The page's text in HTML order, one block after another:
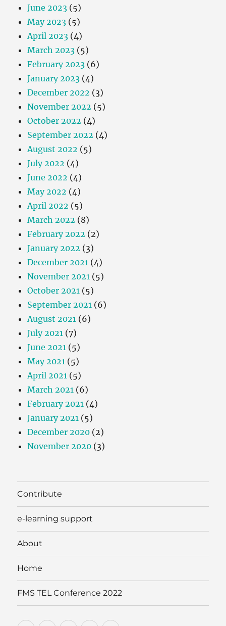
June 2023 (5)
May 2023 (5)
April 2023 (4)
March 2023 (5)
February 2023 (6)
January 2023 (4)
December 2022 (3)
November 2022 (5)
October 2022 (4)
September 2022 (4)
August 2022 (5)
July 2022 (4)
June 2022 (4)
May 2022 (4)
April 2022 (5)
March 2022 (8)
February 2022 (2)
January 2022 (3)
December 2021 (4)
November 2021 (5)
October 2021 (5)
September 2021 (6)
August 2021 (6)
July 2021 (7)
June 2021 (5)
May 2021 (5)
April 2021 (5)
March 2021 (6)
February 2021 (4)
January 2021 (5)
December 2020 (2)
November 2020 (3)
Contribute
e-learning support
About
Home
FMS TEL Conference 2022